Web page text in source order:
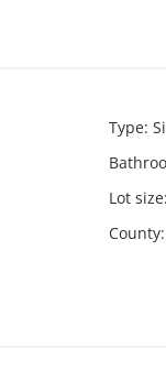
Type:
Lot size
County: